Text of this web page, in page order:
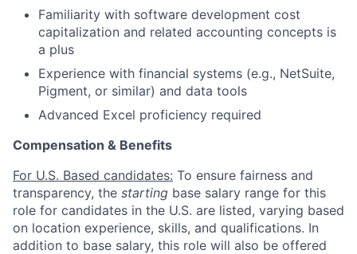
Familiarity with software development cost
capitalization and related accounting concepts is
a plus
Experience with financial systems (e.g., NetSuite,
Pigment, or similar) and data tools
Advanced Excel proficiency required
Compensation & Benefits
For U.S. Based candidates: To ensure fairness and
transparency, the starting base salary range for this
role for candidates in the U.S. are listed, varying based
on location experience, skills, and qualifications. In
addition to base salary, this role will also be offered